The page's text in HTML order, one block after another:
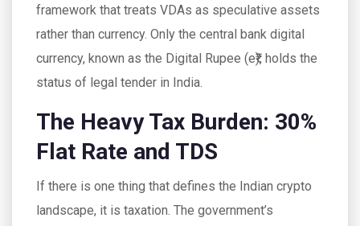
framework that treats VDAs as speculative assets
rather than currency. Only the central bank digital
currency, known as the Digital Rupee (e₹), holds the
status of legal tender in India.
The Heavy Tax Burden: 30%
Flat Rate and TDS
If there is one thing that defines the Indian crypto
landscape, it is taxation. The government’s